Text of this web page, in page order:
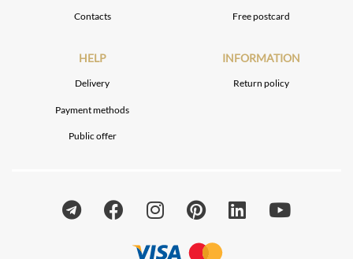
Contacts Free postcard
HELP
Delivery
Payment methods
Public offer
INFORMATION
Return policy